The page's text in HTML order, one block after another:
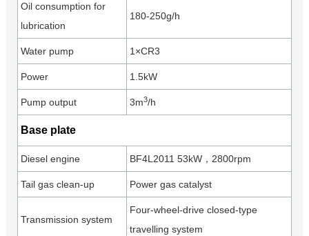
Oil consumption for
lubrication
180-250g/h
Water pump 1×CR3
Power 1.5kW
Pump output 3m3/h
Base plate
Diesel engine BF4L2011 53kW，2800rpm
Tail gas clean-up Power gas catalyst
Transmission system
Four-wheel-drive closed-type
travelling system